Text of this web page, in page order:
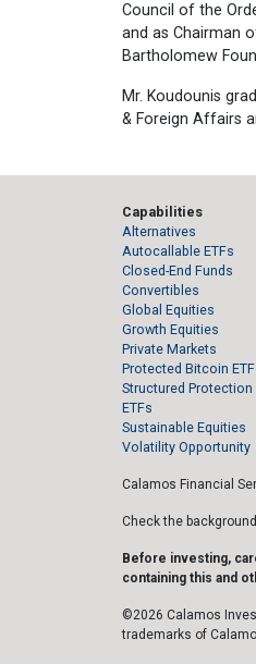
Council of the
and as Chairman
Bartholomew
Mr. Koudounis
& Foreign Affairs
Capabilities
Alternatives
Autocallable ETFs
Closed-End Funds
Convertibles
Global Equities
Growth Equities
Private Markets
Protected Bitcoin
Structured Protection
ETFs
Sustainable Equities
Volatility Opportunity
Calamos Financial
Check the
Before investing,
containing this and
©2026 Calamos
trademarks of